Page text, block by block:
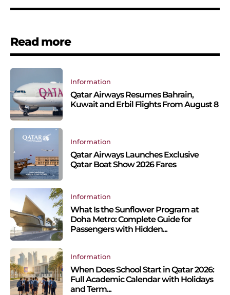
Read more
Information
Qatar Airways Resumes Bahrain,
Kuwait and Erbil Flights From August 8
Information
Qatar Airways Launches Exclusive
Qatar Boat Show 2026 Fares
Information
What Is the Sunflower Program at
Doha Metro: Complete Guide for
Passengers with Hidden...
Information
When Does School Start in Qatar 2026:
Full Academic Calendar with Holidays
and Term...